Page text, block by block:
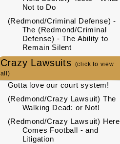
Not to Do
(Redmond/Criminal Defense) -
The (Redmond/Criminal
Defense) - The Ability to
Remain Silent
Crazy Lawsuits (click to view
all)
Gotta love our court system!
(Redmond/Crazy Lawsuit) The
Walking Dead: or Not!
(Redmond/Crazy Lawsuit) Here
Comes Football - and
Litigation